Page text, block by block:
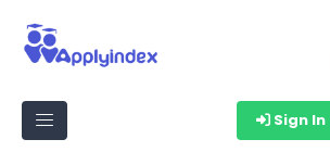
Sign In